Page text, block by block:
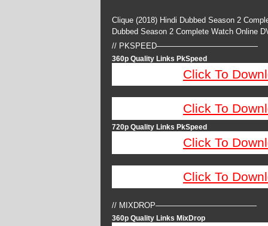
Clique (2018) Hindi Dubbed Season 2
Dubbed Season 2 Complete Watch Online
// PKSPEED—————————————
360p Quality Links PkSpeed
Click To
Click To
720p Quality Links PkSpeed
Click To
Click To
// MIXDROP—————————————
360p Quality Links MixDrop